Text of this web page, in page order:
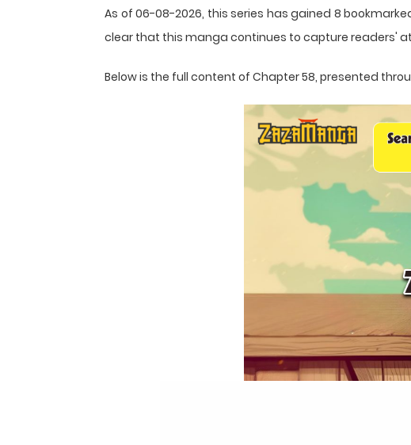
As of 06-08-2026, this series has gained 8
clear that this manga continues to capture readers'
Below is the full content of Chapter 58, presented